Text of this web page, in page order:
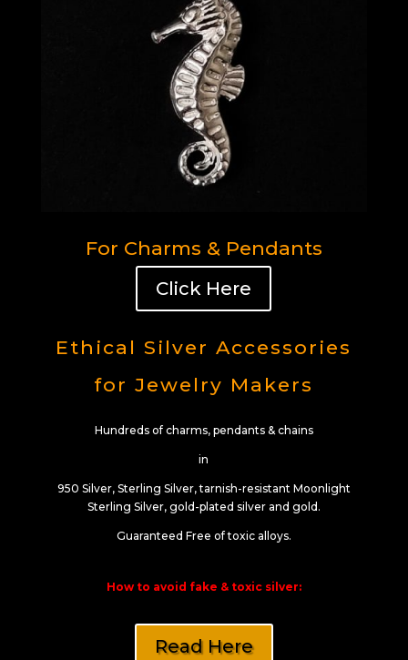
For Charms & Pendants
Click Here
Ethical Silver Accessories
for Jewelry Makers
Hundreds of charms, pendants & chains
in
950 Silver, Sterling Silver, tarnish-resistant Moonlight
Sterling Silver, gold-plated silver and gold.
Guaranteed Free of toxic alloys.
How to avoid fake & toxic silver:
Read Here